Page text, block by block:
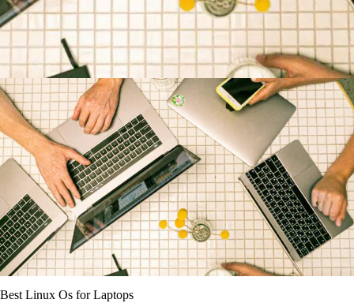
Best Linux Os for Laptops